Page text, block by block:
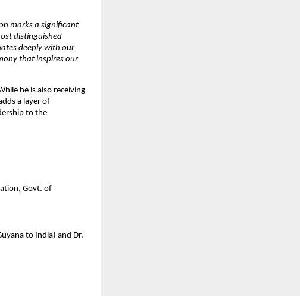
marks a significant
distinguished
deeply with our
that inspires our
he is also receiving
a layer of
to the
Govt. of
to India) and Dr.